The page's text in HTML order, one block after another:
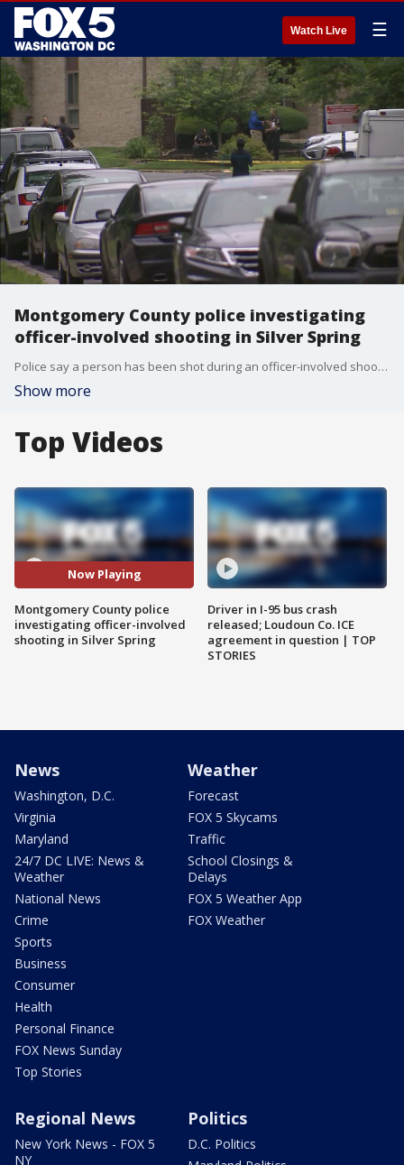
Watch Live ☰
Montgomery County police investigating
officer-involved shooting in Silver Spring
Police say a person has been shot during an officer-involved shooting in Montgomery County.
Show more
Top Videos
Now Playing
Montgomery County police
investigating officer-involved
shooting in Silver Spring
Driver in I-95 bus crash
released; Loudoun Co. ICE
agreement in question | TOP
STORIES
News
Washington, D.C.
Virginia
Maryland
24/7 DC LIVE: News &
Weather
National News
Crime
Sports
Business
Consumer
Health
Personal Finance
FOX News Sunday
Top Stories
Weather
Forecast
FOX 5 Skycams
Traffic
School Closings &
Delays
FOX 5 Weather App
FOX Weather
Regional News
New York News - FOX 5
NY
Politics
D.C. Politics